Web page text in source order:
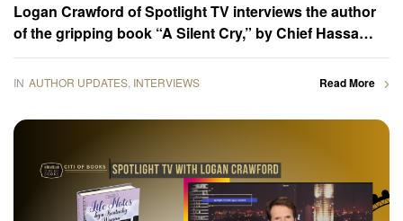
Logan Crawford of Spotlight TV interviews the author
of the gripping book “A Silent Cry,” by Chief Hassa
Kusso
IN AUTHOR UPDATES INTERVIEWS Read More